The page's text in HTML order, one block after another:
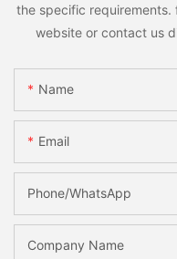
the specific requirements.
website or contact us
Name
Email
Phone/whatsApp
Company Name